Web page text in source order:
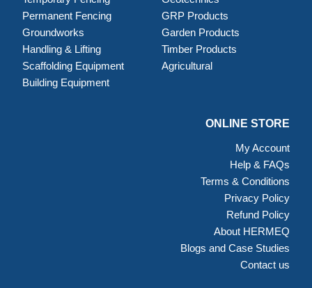
Permanent Fencing
Groundworks
Handling & Lifting
Scaffolding Equipment
Building Equipment
GRP Products
Garden Products
Timber Products
Agricultural
ONLINE STORE
My Account
Help & FAQs
Terms & Conditions
Privacy Policy
Refund Policy
About HERMEQ
Blogs and Case Studies
Contact us